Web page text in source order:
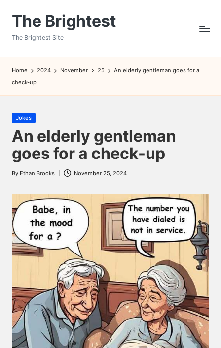
The Brightest
The Brightest Site
Home 2024 November 25
An elderly gentleman goes for a
check-up
Posted
in
Jokes
An elderly gentleman
goes for a check-up
Posted
By Ethan Brooks November 25, 2024